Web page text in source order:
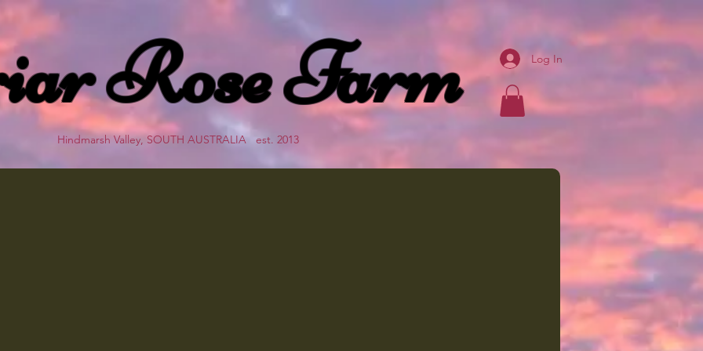
Rose Farm
Hindmarsh Valley, SOUTH AUSTRALIA est. 2013
Log In